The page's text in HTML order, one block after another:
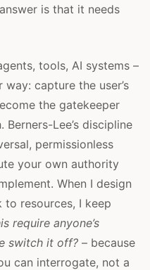
is that it needs
tools, AI systems –
capture the user’s
the gatekeeper
Lee’s discipline
permissionless
your own authority
When I design
resources, I keep
require anyone’s
switch it off? – because
can interrogate, not a